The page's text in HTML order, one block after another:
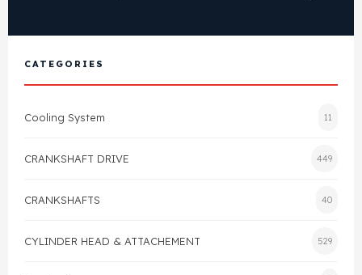
View All Products
Gasket
Head Gasket
Valve Train
Crankshaft Drive
Shop By Brand
FAQ's
Contact Us
CATEGORIES
Cooling System 11
CRANKSHAFT DRIVE 449
CRANKSHAFTS 40
CYLINDER HEAD & ATTACHEMENT 529